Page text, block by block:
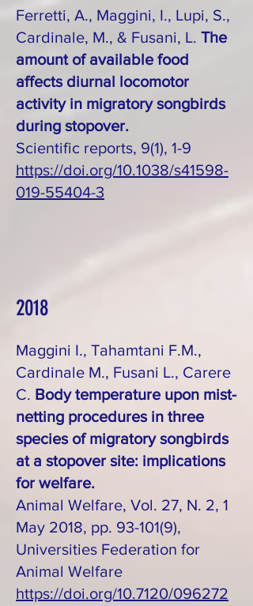
Ferretti, A., Maggini, I., Lupi, S.,
Cardinale, M., & Fusani, L. The
amount of available food
affects diurnal locomotor
activity in migratory songbirds
during stopover.
Scientific reports, 9(1), 1-9
https://doi.org/10.1038/s41598-
019-55404-3
2018
Maggini I., Tahamtani F.M.,
Cardinale M., Fusani L., Carere
C. Body temperature upon mist-
netting procedures in three
species of migratory songbirds
at a stopover site: implications
for welfare.
Animal Welfare, Vol. 27, N. 2, 1
May 2018, pp. 93-101(9),
Universities Federation for
Animal Welfare
https://doi.org/10.7120/096272